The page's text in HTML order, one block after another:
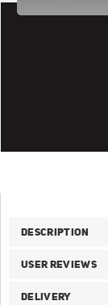
DESCRIPTION
USER REVIEWS
DELIVERY